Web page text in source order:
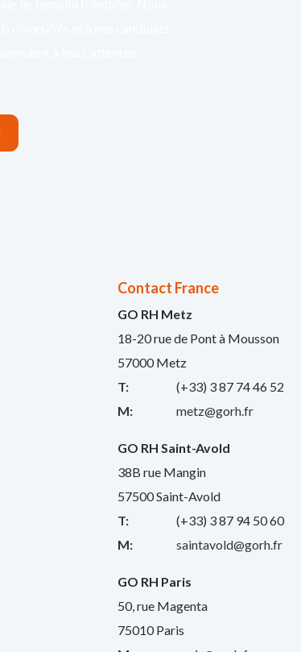
Contact France
GO RH Metz
18-20 rue de Pont à Mousson
57000 Metz
T:
(+33) 3 87 74 46 52
M:
metz@gorh.fr
GO RH Saint-Avold
38B rue Mangin
57500 Saint-Avold
T:
(+33) 3 87 94 50 60
M:
saintavold@gorh.fr
GO RH Paris
50, rue Magenta
75010 Paris